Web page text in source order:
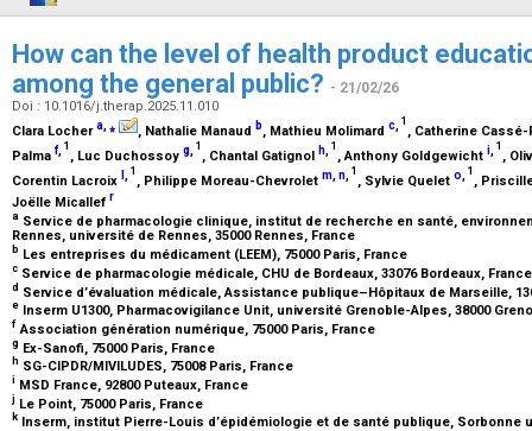
How can the level of health product
among the general public? - 21/02/26
Doi : 10.1016/j.therap.2025.11.010
Clara Lochera,⁎ , Nathalie Manaud b, Mathieu Molimard c, 1
, Catherine
Palma f, 1
, Luc Duchossoy g, 1
, Chantal Gatignol h, 1
, Anthony Goldgewicht i, 1
,
Corentin Lacroix , 1
, Philippe Moreau-Chevrolet m,n, 1
, Sylvie Quelet o, 1
,
Joëlle Micallef r
a Service de pharmacologie clinique, institut de recherche en santé,
Rennes, université de Rennes, 35000 Rennes, France
b Les entreprises du médicament (LEEM), 75000 Paris, France
c Service de pharmacologie médicale, CHU de Bordeaux, 33076 Bordeaux,
d Service d’évaluation médicale, Assistance publique–Hôpitaux de Marseille,
e Inserm U1300, Pharmacovigilance Unit, université Grenoble-Alpes, 38000
f Association génération numérique, 75000 Paris, France
g Ex-Sanofi, 75000 Paris, France
h SG-CIPDR/MIVILUDES, 75008 Paris, France
i MSD France, 92800 Puteaux, France
j Le Point, 75000 Paris, France
k Inserm, institut Pierre-Louis d’épidémiologie et de santé publique, Sorbonne